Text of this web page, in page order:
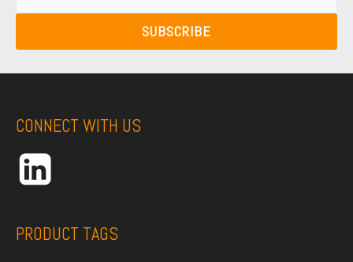
N
e
t
a
m
i
l
d
e
*
SUBSCRIBE
CONNECT WITH US
PRODUCT TAGS